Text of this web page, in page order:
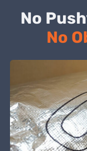
No
No